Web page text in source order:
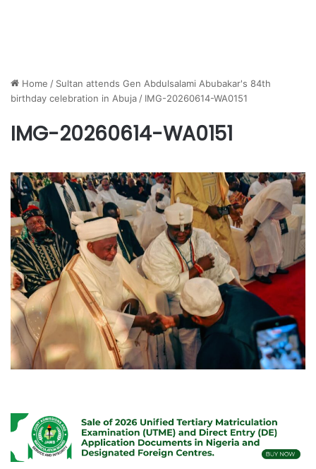
Home / Sultan attends Gen Abdulsalami Abubakar's 84th
birthday celebration in Abuja / IMG-20260614-WA0151
IMG-20260614-WA0151